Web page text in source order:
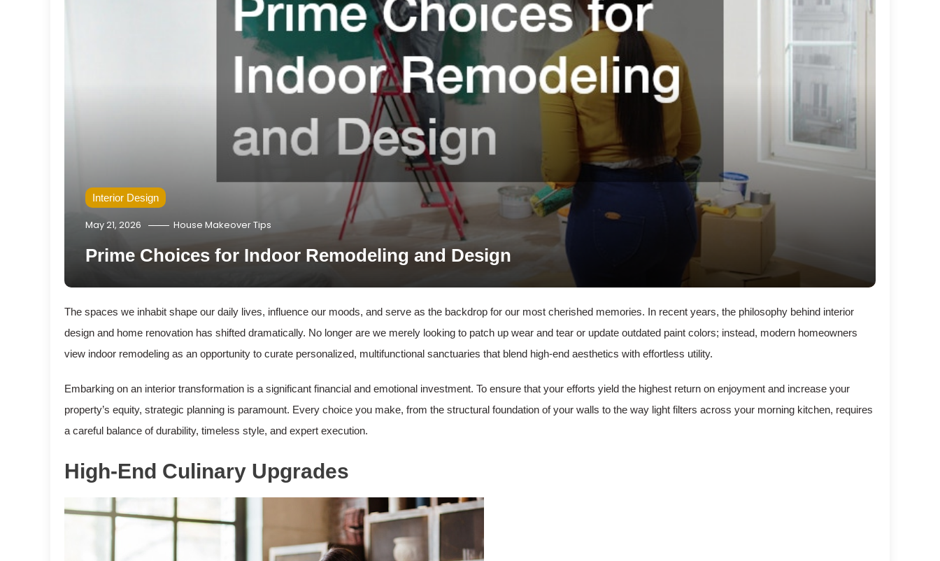
Interior Design
May 21, 2026 House Makeover Tips
Prime Choices for Indoor Remodeling and Design
The spaces we inhabit shape our daily lives, influence our moods, and serve as the backdrop for our most cherished memories. In recent years, the philosophy behind interior
design and home renovation has shifted dramatically. No longer are we merely looking to patch up wear and tear or update outdated paint colors; instead, modern homeowners
view indoor remodeling as an opportunity to curate personalized, multifunctional sanctuaries that blend high-end aesthetics with effortless utility.
Embarking on an interior transformation is a significant financial and emotional investment. To ensure that your efforts yield the highest return on enjoyment and increase your
property’s equity, strategic planning is paramount. Every choice you make, from the structural foundation of your walls to the way light filters across your morning kitchen, requires
a careful balance of durability, timeless style, and expert execution.
High-End Culinary Upgrades